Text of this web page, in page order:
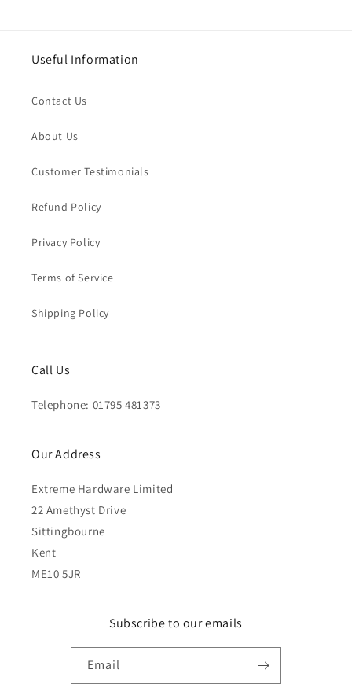
Useful Information
Contact Us
About Us
Customer Testimonials
Refund Policy
Privacy Policy
Terms of Service
Shipping Policy
Call Us
Telephone: 01795 481373
Our Address
Extreme Hardware Limited
22 Amethyst Drive
Sittingbourne
Kent
ME10 5JR
Subscribe to our emails
Email